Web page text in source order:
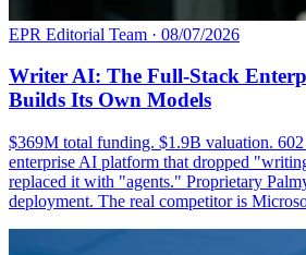
EPR Editorial Team · 08/07/2026
Writer AI: The Full-Stack
Builds Its Own Models
$369M total funding. $1.9B valuation. 602
enterprise AI platform that dropped
replaced it with "agents." Proprietary
deployment. The real competitor is